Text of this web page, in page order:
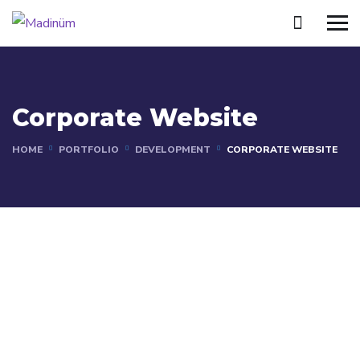
Corporate Website
HOME PORTFOLIO DEVELOPMENT CORPORATE WEBSITE